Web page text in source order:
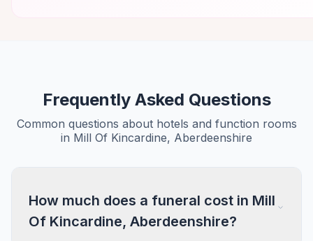
Frequently Asked Questions
Common questions about hotels and function rooms
in Mill Of Kincardine, Aberdeenshire
How much does a funeral cost in Mill
Of Kincardine, Aberdeenshire?